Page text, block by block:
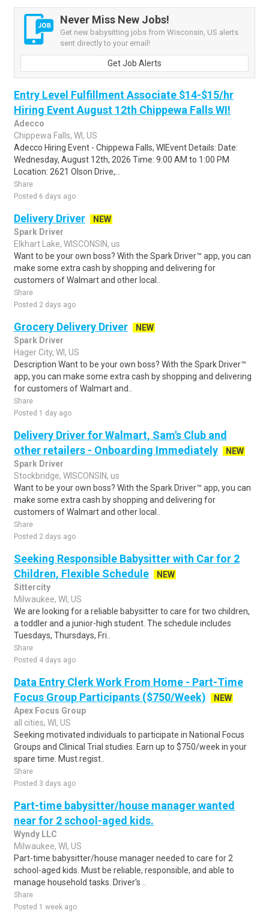
Never Miss New Jobs!
Get new babysitting jobs from Wisconsin, US alerts
sent directly to your email!
Get Job Alerts
Entry Level Fulfillment Associate $14-$15/hr
Hiring Event August 12th Chippewa Falls WI!
Adecco
Chippewa Falls, WI, US
Adecco Hiring Event - Chippewa Falls, WIEvent Details: Date:
Wednesday, August 12th, 2026 Time: 9:00 AM to 1:00 PM
Location: 2621 Olson Drive,...
Share
Posted 6 days ago
Delivery Driver
NEW
Spark Driver
Elkhart Lake, WISCONSIN, us
Want to be your own boss? With the Spark Driver™ app, you can
make some extra cash by shopping and delivering for
customers of Walmart and other local..
Share
Posted 2 days ago
Grocery Delivery Driver
NEW
Spark Driver
Hager City, WI, US
Description Want to be your own boss? With the Spark Driver™
app, you can make some extra cash by shopping and delivering
for customers of Walmart and..
Share
Posted 1 day ago
Delivery Driver for Walmart, Sam's Club and
other retailers - Onboarding Immediately
NEW
Spark Driver
Stockbridge, WISCONSIN, us
Want to be your own boss? With the Spark Driver™ app, you can
make some extra cash by shopping and delivering for
customers of Walmart and other local..
Share
Posted 2 days ago
Seeking Responsible Babysitter with Car for 2
Children, Flexible Schedule
NEW
Sittercity
Milwaukee, WI, US
We are looking for a reliable babysitter to care for two children,
a toddler and a junior-high student. The schedule includes
Tuesdays, Thursdays, Fri..
Share
Posted 4 days ago
Data Entry Clerk Work From Home - Part-Time
Focus Group Participants ($750/Week)
NEW
Apex Focus Group
all cities, WI, US
Seeking motivated individuals to participate in National Focus
Groups and Clinical Trial studies. Earn up to $750/week in your
spare time. Must regist..
Share
Posted 3 days ago
Part-time babysitter/house manager wanted
near for 2 school-aged kids.
Wyndy LLC
Milwaukee, WI, US
Part-time babysitter/house manager needed to care for 2
school-aged kids. Must be reliable, responsible, and able to
manage household tasks. Driver's ..
Share
Posted 1 week ago